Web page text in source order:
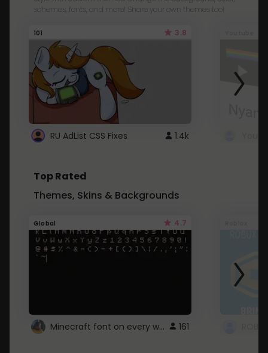
schemes, fonts, and more! Share your own themes too!
101 3.8
RU AdList CSS Fixes 1.4k
Top Rated
Themes, Skins & Backgrounds
Global 4.7
Minecraft font on every website. 161